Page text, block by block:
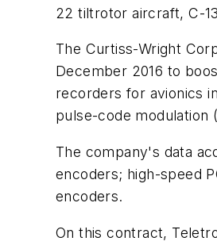
22 tiltrotor aircraft, C-
The Curtiss-Wright
December 2016 to
recorders for avionics
pulse-code modulation
The company's data
encoders; high-speed
encoders.
On this contract,